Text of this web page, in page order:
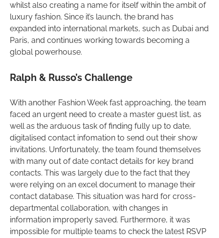
whilst also creating a name for itself within the ambit of
luxury fashion. Since it’s launch, the brand has
expanded into international markets, such as Dubai and
Paris, and continues working towards becoming a
global powerhouse.
Ralph & Russo’s Challenge
With another Fashion Week fast approaching, the team
faced an urgent need to create a master guest list, as
well as the arduous task of finding fully up to date,
digitalised contact infomation to send out their show
invitations. Unfortunately, the team found themselves
with many out of date contact details for key brand
contacts. This was largely due to the fact that they
were relying on an excel document to manage their
contact database. This situation was hard for cross-
departmental collaboration, with changes in
information improperly saved. Furthermore, it was
impossible for multiple teams to check the latest RSVP